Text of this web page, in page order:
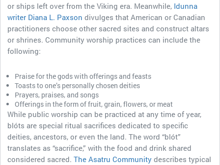
or ships left over from the Viking era. Meanwhile, Idunna
writer Diana L. Paxson divulges that American or Canadian
practitioners choose other sacred sites and construct altars
or shrines. Community worship practices can include the
following:
Praise for the gods with offerings and feasts
Toasts to one’s personally chosen deities
Prayers, praises, and songs
Offerings in the form of fruit, grain, flowers, or meat
While public worship can be practiced at any time of year,
blóts are special ritual sacrifices dedicated to specific
deities, ancestors, or even the land. The word “blót”
translates as “sacrifice,” with the food and drink shared
considered sacred. The Asatru Community describes typical